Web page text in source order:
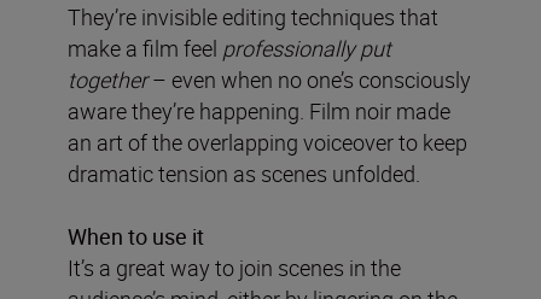
They’re invisible editing techniques that
make a film feel professionally put
together– even when no one’s consciously
aware they’re happening. Film noir made
an art of the overlapping voiceover to keep
dramatic tension as scenes unfolded.
When to use it
It’s a great way to join scenes in the